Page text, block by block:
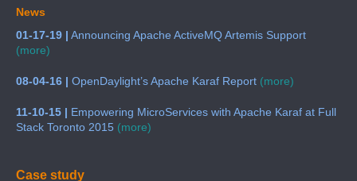
News
01-17-19 | Announcing Apache ActiveMQ Artemis Support
(more)
08-04-16 | OpenDaylight’s Apache Karaf Report (more)
11-10-15 | Empowering MicroServices with Apache Karaf at Full
Stack Toronto 2015 (more)
Case study